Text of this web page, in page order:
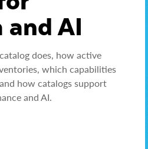
and AI
does, how active
which capabilities
how catalogs support
and AI.